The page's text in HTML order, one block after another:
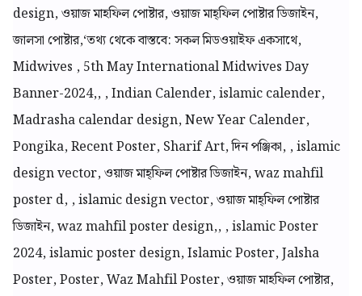
design, ওয়াজ মাহফিল পোষ্টার, ওয়াজ মাহ্ফিল পোষ্টার ডিজাইন,
জালসা পোষ্টার,‘তথ্য থেকে বাস্তবে: সকল মিডওয়াইফ একসাথে,
Midwives , 5th May International Midwives Day
Banner-2024,, , Indian Calender, islamic calender,
Madrasha calendar design, New Year Calender,
Pongika, Recent Poster, Sharif Art, দিন পঞ্জিকা, , islamic
design vector, ওয়াজ মাহ্ফিল পোষ্টার ডিজাইন, waz mahfil
poster d, , islamic design vector, ওয়াজ মাহ্ফিল পোষ্টার
ডিজাইন, waz mahfil poster design,, , islamic Poster
2024, islamic poster design, Islamic Poster, Jalsha
Poster, Poster, Waz Mahfil Poster, ওয়াজ মাহফিল পোষ্টার,